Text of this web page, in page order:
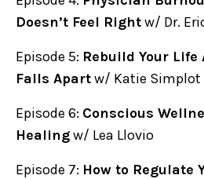
Doesn’t Feel Rightw/ Dr.
Episode 5: Rebuild Your
Falls Apartw/ Katie Simplot
Episode 6: Conscious
Healingw/ Lea Llovio
Episode 7: How to Regulate